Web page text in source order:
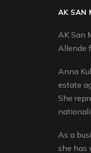
AK SAN
AK San
Allende
Anna
estate
She
As a
she has